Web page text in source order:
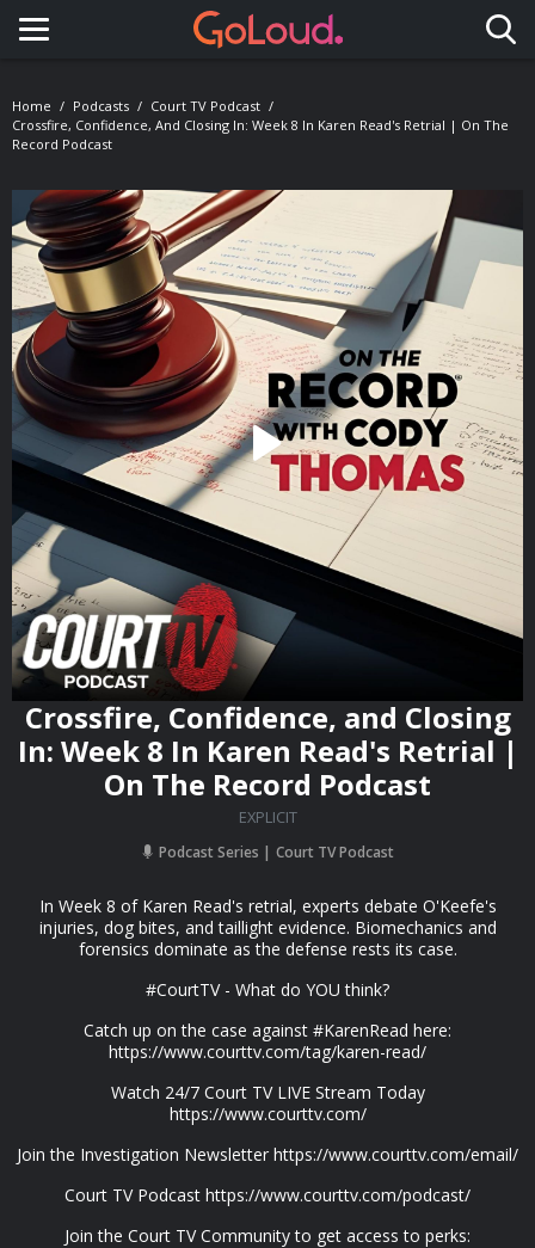
Toggle navigation
Home Podcasts
Court TV Podcast
Crossfire, Confidence, And Closing In: Week 8 In Karen Read's Retrial | On The
Record Podcast
Crossfire, Confidence, and Closing
In: Week 8 In Karen Read's Retrial |
On The Record Podcast
EXPLICIT
Podcast Series Court TV Podcast
In Week 8 of Karen Read's retrial, experts debate O'Keefe's
injuries, dog bites, and taillight evidence. Biomechanics and
forensics dominate as the defense rests its case.
#CourtTV - What do YOU think?
Catch up on the case against #KarenRead here:
https://www.courttv.com/tag/karen-read/
Watch 24/7 Court TV LIVE Stream Today
https://www.courttv.com/
Join the Investigation Newsletter https://www.courttv.com/email/
Court TV Podcast https://www.courttv.com/podcast/
Join the Court TV Community to get access to perks: